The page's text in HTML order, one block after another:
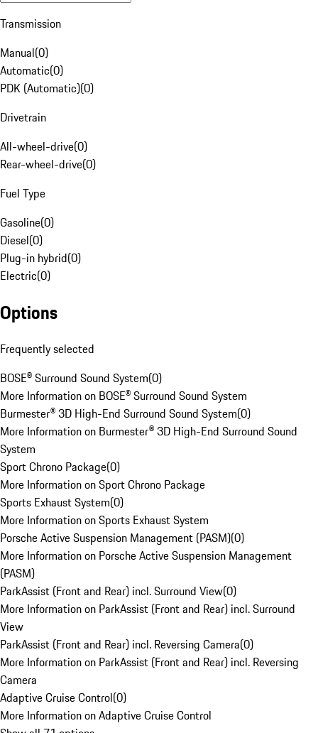
Transmission
Manual(0)
Automatic(0)
PDK (Automatic)(0)
Drivetrain
All-wheel-drive(0)
Rear-wheel-drive(0)
Fuel Type
Gasoline(0)
Diesel(0)
Plug-in hybrid(0)
Electric(0)
Options
Frequently selected
BOSE® Surround Sound System(0)
More Information on BOSE® Surround Sound System
Burmester® 3D High-End Surround Sound System(0)
More Information on Burmester® 3D High-End Surround Sound
System
Sport Chrono Package(0)
More Information on Sport Chrono Package
Sports Exhaust System(0)
More Information on Sports Exhaust System
Porsche Active Suspension Management (PASM)(0)
More Information on Porsche Active Suspension Management
(PASM)
ParkAssist (Front and Rear) incl. Surround View(0)
More Information on ParkAssist (Front and Rear) incl. Surround
View
ParkAssist (Front and Rear) incl. Reversing Camera(0)
More Information on ParkAssist (Front and Rear) incl. Reversing
Camera
Adaptive Cruise Control(0)
More Information on Adaptive Cruise Control